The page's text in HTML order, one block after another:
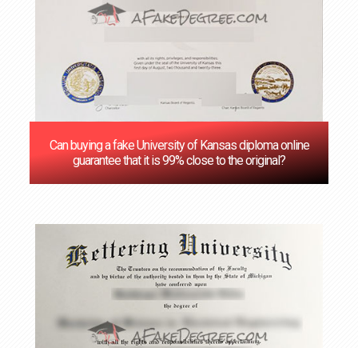
Can buying a fake University of Kansas diploma online
guarantee that it is 99% close to the original?